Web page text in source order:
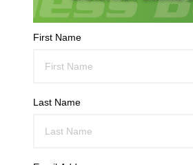
First Name
Last Name